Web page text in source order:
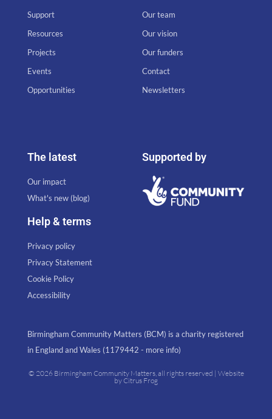
Support
Resources
Projects
Events
Opportunities
Our team
Our vision
Our funders
Contact
Newsletters
The latest
Our impact
What's new (blog)
Help & terms
Privacy policy
Privacy Statement
Cookie Policy
Accessibility
Supported by
Birmingham Community Matters (BCM) is a charity registered
in England and Wales (1179442 - more info)
© 2026 Birmingham Community Matters, all rights reserved | Website
byCitrus Frog